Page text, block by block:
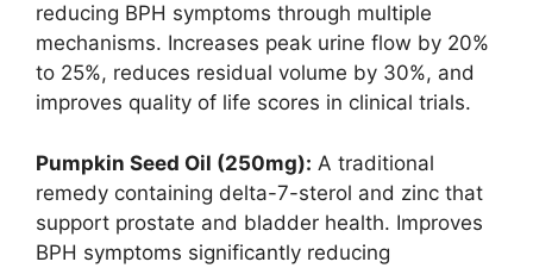
reducing BPH symptoms through multiple
mechanisms. Increases peak urine flow by 20%
to 25%, reduces residual volume by 30%, and
improves quality of life scores in clinical trials.
Pumpkin Seed Oil (250mg): A traditional
remedy containing delta-7-sterol and zinc that
support prostate and bladder health. Improves
BPH symptoms significantly reducing